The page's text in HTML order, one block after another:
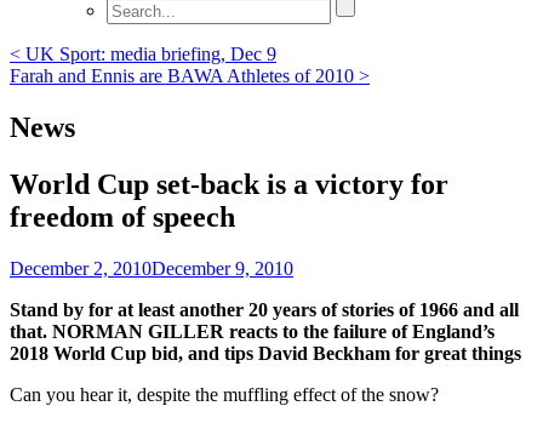
Post
navigation
< UK Sport: media briefing, Dec 9
Farah and Ennis are BAWA Athletes of 2010 >
News
World Cup set-back is a victory for
freedom of speech
December 2, 2010December 9, 2010
Stand by for at least another 20 years of stories of 1966 and all
that. NORMAN GILLER reacts to the failure of England’s
2018 World Cup bid, and tips David Beckham for great things
Can you hear it, despite the muffling effect of the snow?